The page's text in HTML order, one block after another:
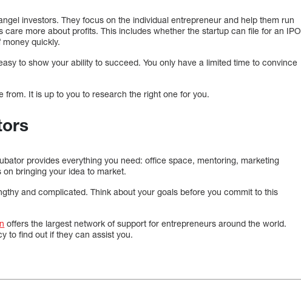
investors. They focus on the individual entrepreneur and help them run
care more about profits. This includes whether the startup can file for an IPO
quickly.
to show your ability to succeed. You only have a limited time to convince
It is up to you to research the right one for you.
provides everything you need: office space, mentoring, marketing
bringing your idea to market.
and complicated. Think about your goals before you commit to this
offers the largest network of support for entrepreneurs around the world.
to find out if they can assist you.